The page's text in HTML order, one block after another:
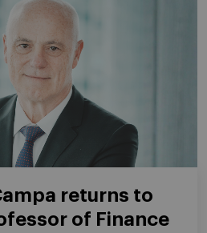
returns to
of Finance